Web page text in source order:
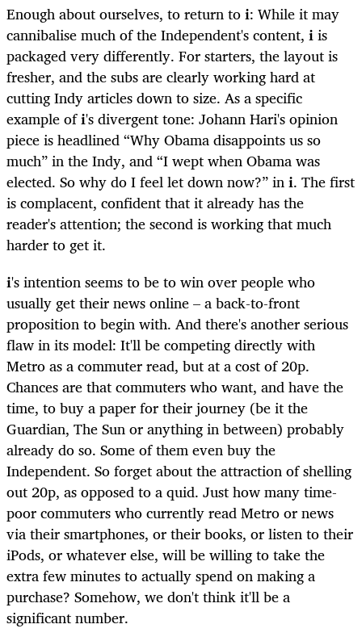
Enough about ourselves, to return toi: While it may
cannibalise much of the Independent's content, iis
packaged very differently. For starters, the layout is
fresher, and the subs are clearly working hard at
cutting Indy articles down to size. As a specific
example ofi's divergent tone: Johann Hari's opinion
piece is headlined “Why Obama disappoints us so
much” in the Indy, and “I wept when Obama was
elected. So why do I feel let down now?” ini. The first
is complacent, confident that it already has the
reader's attention; the second is working that much
harder to get it.
i's intention seems to be to win over people who
usually get their news online – a back-to-front
proposition to begin with. And there's another serious
flaw in its model: It'll be competing directly with
Metro as a commuter read, but at a cost of 20p.
Chances are that commuters who want, and have the
time, to buy a paper for their journey (be it the
Guardian, The Sun or anything in between) probably
already do so. Some of them even buy the
Independent. So forget about the attraction of shelling
out 20p, as opposed to a quid. Just how many time-
poor commuters who currently read Metro or news
via their smartphones, or their books, or listen to their
iPods, or whatever else, will be willing to take the
extra few minutes to actually spend on making a
purchase? Somehow, we don't think it'll be a
significant number.